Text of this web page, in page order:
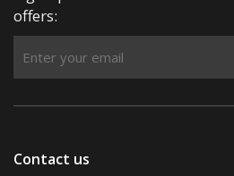
offers:
Contact us